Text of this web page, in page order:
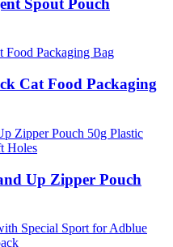
Spout Pouch
Cat Food Packaging
Up Zipper Pouch